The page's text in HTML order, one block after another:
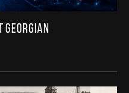
Georgian